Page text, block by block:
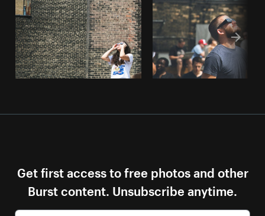
Get first access to free photos and other
Burst content. Unsubscribe anytime.